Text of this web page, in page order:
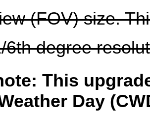
(FOV) size.
6th degree
This
Day